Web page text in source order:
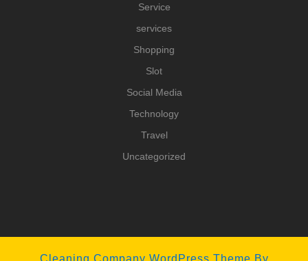
Service
services
Shopping
Slot
Social Media
Technology
Travel
Uncategorized
Cleaning Company WordPress Theme By